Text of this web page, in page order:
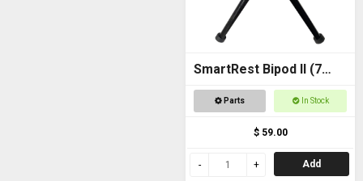
SmartRest Bipod II (7
inch)Parts In Stock
$ 59.00
Add